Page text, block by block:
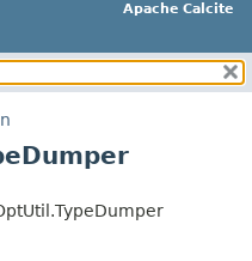
Apache Calcite
CONSTR
METHOD